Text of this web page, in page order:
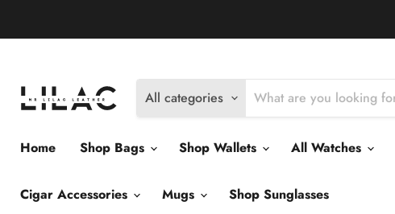
All categories
Home
Shop Bags Shop Wallets All Watches
Cigar Accessories Mugs Shop Sunglasses